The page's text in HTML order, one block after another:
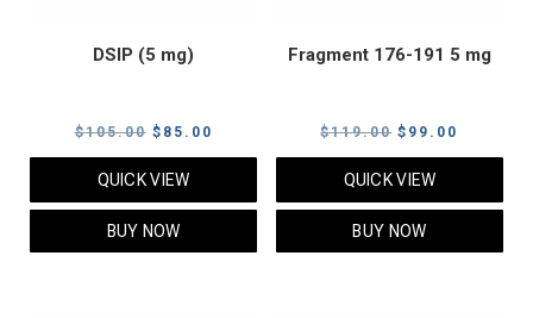
DSIP (5 mg)
$105.00 Original
price
$105.00.
$ 85.00
price
QUICK VIEW
BUY NOW
Fragment 176-191 5 mg
$119.00 Original
price
$119.00.
$ 99.00
price
QUICK VIEW
BUY NOW